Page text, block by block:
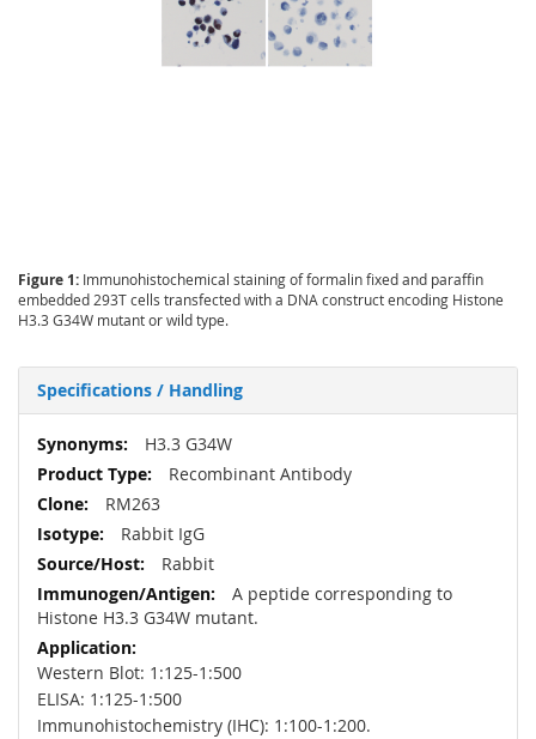
Figure 1: Immunohistochemical staining of formalin fixed and paraffin
embedded 293T cells transfected with a DNA construct encoding Histone
H3.3 G34W mutant or wild type.
Specifications / Handling
More
Information
H3.3 G34W
Recombinant Antibody
RM263
Rabbit IgG
Rabbit
A peptide corresponding to
Histone H3.3 G34W mutant.
Western Blot: 1:125-1:500
ELISA: 1:125-1:500
Immunohistochemistry (IHC): 1:100-1:200.